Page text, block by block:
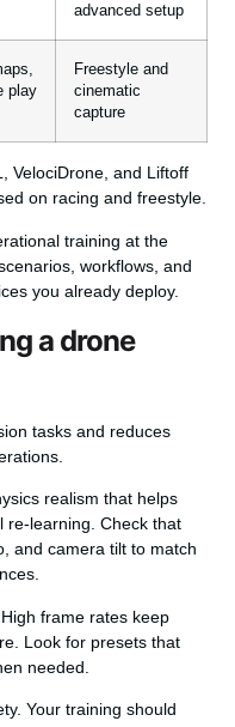
advanced setup
play
Freestyle and
cinematic
capture
VelociDrone, and Liftoff
on racing and freestyle.
training at the
workflows, and
you already deploy.
a drone
tasks and reduces
realism that helps
re‑learning. Check that
and camera tilt to match
frame rates keep
Look for presets that
needed.
Your training should